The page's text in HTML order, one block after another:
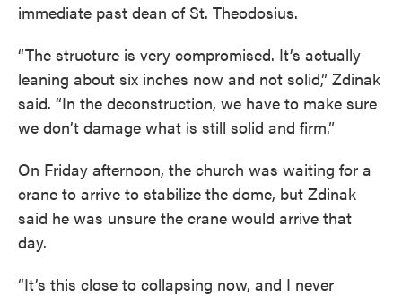
immediate past dean of St. Theodosius.
“The structure is very compromised. It’s actually
leaning about six inches now and not solid,” Zdinak
said. “In the deconstruction, we have to make sure
we don’t damage what is still solid and firm.”
On Friday afternoon, the church was waiting for a
crane to arrive to stabilize the dome, but Zdinak
said he was unsure the crane would arrive that
day.
“It’s this close to collapsing now, and I never